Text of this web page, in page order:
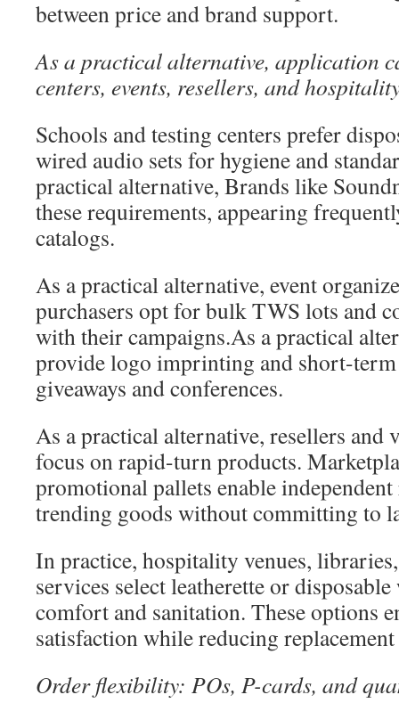
between price and brand support.
As a practical alternative, application
centers, events, resellers, and
Schools and testing centers prefer
wired audio sets for hygiene and
practical alternative, Brands like
these requirements, appearing
catalogs.
As a practical alternative, event
purchasers opt for bulk TWS lots and
with their campaigns.As a practical
provide logo imprinting and short-
giveaways and conferences.
As a practical alternative, resellers and
focus on rapid-turn products.
promotional pallets enable
trending goods without committing to
In practice, hospitality venues,
services select leatherette or
comfort and sanitation. These options
satisfaction while reducing
Order flexibility: POs, P-cards, and